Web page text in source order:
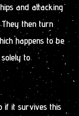
and attacking
then turn
happens to be
to
if it survives this